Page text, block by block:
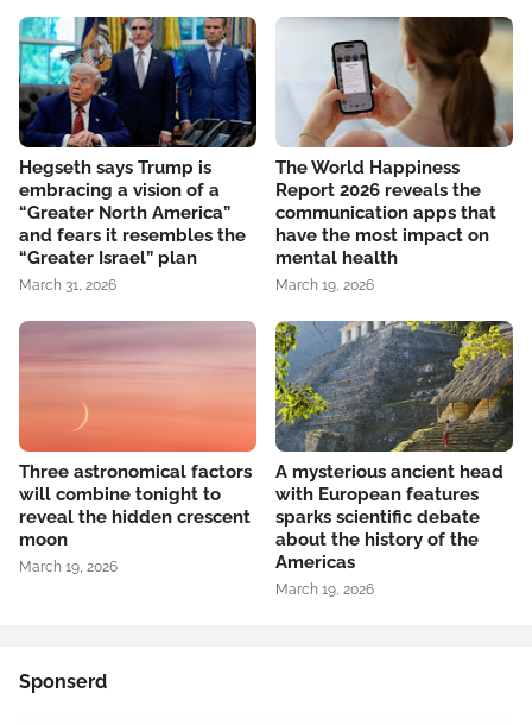
Hegseth says Trump is
embracing a vision of a
“Greater North America”
and fears it resembles the
“Greater Israel” plan
March 31, 2026
The World Happiness
Report 2026 reveals the
communication apps that
have the most impact on
mental health
March 19, 2026
Three astronomical factors
will combine tonight to
reveal the hidden crescent
moon
March 19, 2026
A mysterious ancient head
with European features
sparks scientific debate
about the history of the
Americas
March 19, 2026
Sponserd